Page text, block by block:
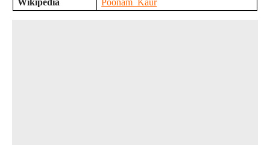
Wikipedia
Poonam_Kaur